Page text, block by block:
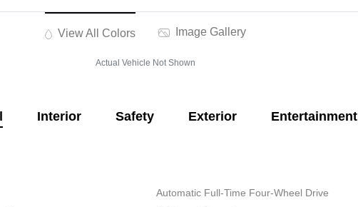
View All Colors Image Gallery
Actual Vehicle Not Shown
Interior Safety Exterior Entertainment
Automatic Full-Time Four-Wheel Drive